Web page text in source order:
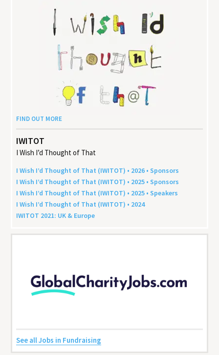
FIND OUT MORE
IWITOT
I Wish I’d Thought of That
I Wish I’d Thought of That (IWITOT) • 2026 • Sponsors
I Wish I’d Thought of That (IWITOT) • 2025 • Sponsors
I Wish I’d Thought of That (IWITOT) • 2025 • Speakers
I Wish I’d Thought of That (IWITOT) • 2024
IWITOT 2021: UK & Europe
See all Jobs in Fundraising